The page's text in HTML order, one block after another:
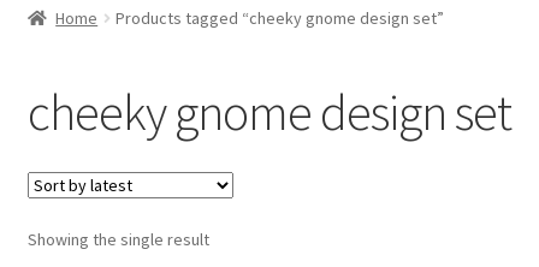
My account
Loyalty Scheme
Follow Us
Home Products tagged “cheeky gnome design set”
cheeky gnome design set
Showing the single result